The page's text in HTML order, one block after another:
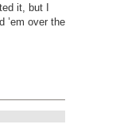
it, but I
’em over the